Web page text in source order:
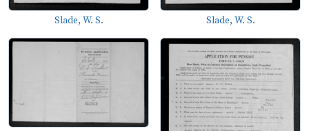
Slade, W. S. Slade, W. S.